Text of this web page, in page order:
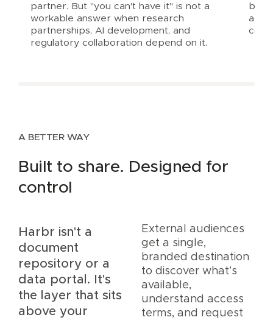
partner. But "you can't have it" is not a
workable answer when research
partnerships, AI development, and
regulatory collaboration depend on it.
built
are
A BETTER WAY
Built to share. Designed for
control
Harbr isn't a
document
repository or a
data portal. It's
the layer that sits
above your
External audiences
get a single,
branded destination
to discover what’s
available,
understand access
terms, and request